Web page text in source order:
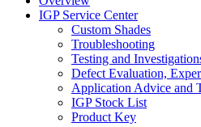
IGP Service Center
Custom Shades
Troubleshooting
Testing and
Defect Evaluation,
Application Advice and
IGP Stock List
Product Key